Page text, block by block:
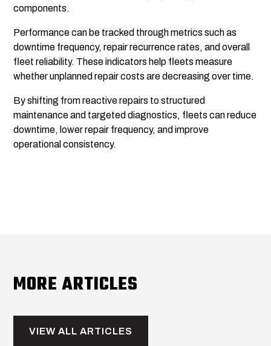
components.
Performance can be tracked through metrics such as
downtime frequency, repair recurrence rates, and overall
fleet reliability. These indicators help fleets measure
whether unplanned repair costs are decreasing over time.
By shifting from reactive repairs to structured
maintenance and targeted diagnostics, fleets can reduce
downtime, lower repair frequency, and improve
operational consistency.
MORE ARTICLES
VIEW ALL ARTICLES